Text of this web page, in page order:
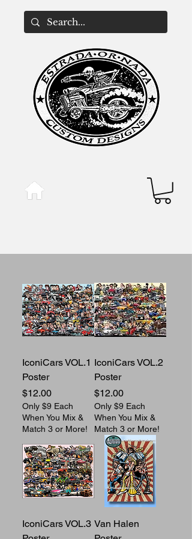
IconiCars VOL.1
Poster
Price
$12.00
Only $9 Each
When You Mix &
Match 3 or More!
IconiCars VOL.2
Poster
Price
$12.00
Only $9 Each
When You Mix &
Match 3 or More!
IconiCars VOL.3 Van Halen